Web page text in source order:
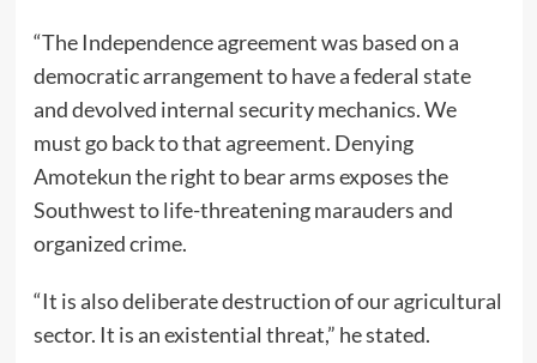
“The Independence agreement was based on a
democratic arrangement to have a federal state
and devolved internal security mechanics. We
must go back to that agreement. Denying
Amotekun the right to bear arms exposes the
Southwest to life-threatening marauders and
organized crime.
“It is also deliberate destruction of our agricultural
sector. It is an existential threat,” he stated.